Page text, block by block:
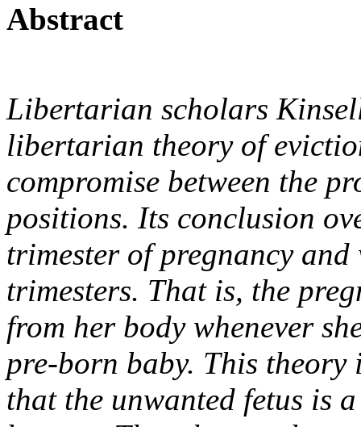
Abstract
Libertarian scholars
libertarian theory of
compromise between the
positions. Its conclusion
trimester of pregnancy
trimesters. That is, the
from her body whenever
pre-born baby. This
that the unwanted fetus is